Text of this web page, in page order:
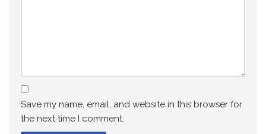
Save my name, email, and website in this browser for
the next time I comment.